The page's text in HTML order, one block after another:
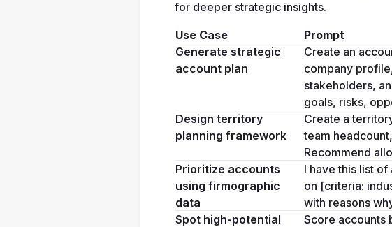
for deeper strategic insights.
Use Case
Prompt
Generate strategic
account plan
Create an
company
stakeholders,
goals, risks,
Design territory
planning framework
Create a
team
Recommend
Prioritize accounts
using firmographic
data
I have this list
on [criteria:
with reasons
Spot high-potential
Score accounts